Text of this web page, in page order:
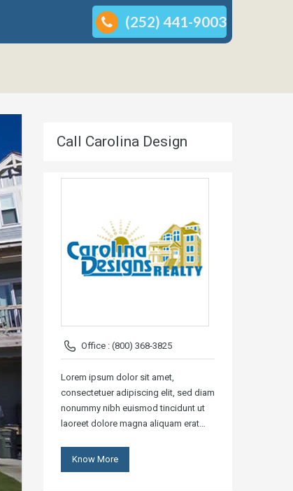
(252) 441-9003
Call Carolina Design
Office : (800) 368-3825
Lorem ipsum dolor sit amet,
consectetuer adipiscing elit, sed diam
nonummy nibh euismod tincidunt ut
laoreet dolore magna aliquam erat…
Know More